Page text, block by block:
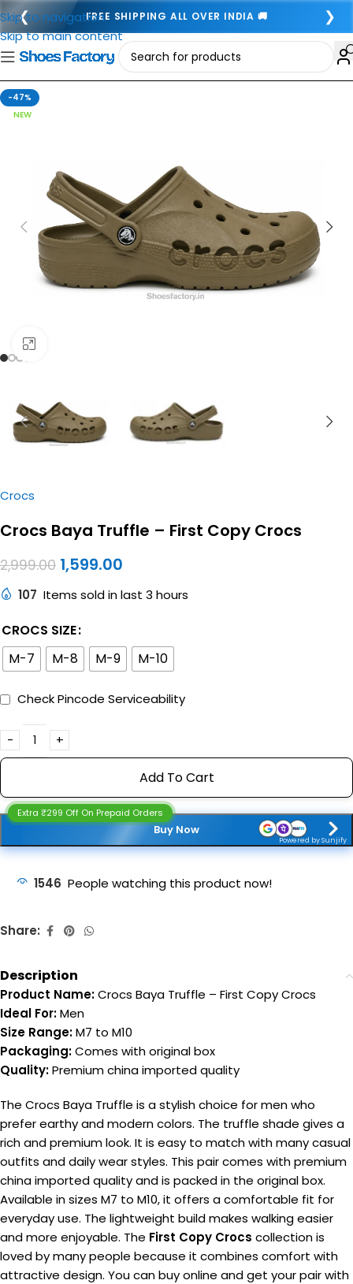
❮ FREE SHIPPING ALL OVER INDIA 🚚 ❯
Skip to navigation
Skip to main content
-47%
NEW
Crocs
Crocs Baya Truffle – First Copy Crocs
2,999.00 1,599.00
107 Items sold in last 3 hours
CROCS SIZE
M-7
M-8 M-9 M-10
Check Pincode Serviceability
Add To Cart
Buy Now
Powered by Sunjify
Extra ₹299 Off On Prepaid Orders
1546 People watching this product now!
Share:
Description
Product Name:Crocs Baya Truffle – First Copy Crocs
Ideal For:Men
Size Range:M7 to M10
Packaging:Comes with original box
Quality:Premium china imported quality
The Crocs Baya Truffle is a stylish choice for men who
prefer earthy and modern colors. The truffle shade gives a
rich and premium look. It is easy to match with many casual
outfits and daily wear styles. This pair comes with premium
china imported quality and is packed in the original box.
Available in sizes M7 to M10, it offers a comfortable fit for
everyday use. The lightweight build makes walking easier
and more enjoyable. The First Copy Crocs collection is
loved by many people because it combines comfort with
attractive design. You can buy online and get your pair with